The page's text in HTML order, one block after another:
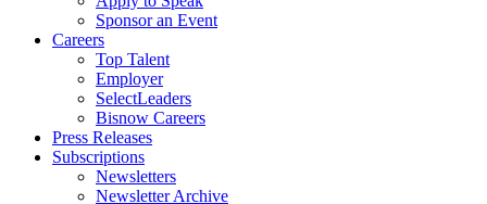
Sponsor an Event
Careers
Top Talent
Employer
SelectLeaders
Bisnow Careers
Press Releases
Subscriptions
Newsletters
Newsletter Archive